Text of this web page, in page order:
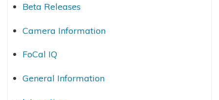
Beta Releases
Camera Information
FoCal IQ
General Information